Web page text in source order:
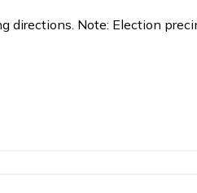
directions. Note: Election